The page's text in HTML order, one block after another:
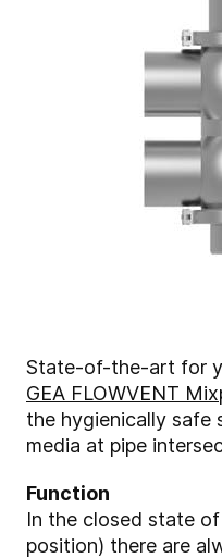
State-of-the-art for
GEA FLOWVENT
the hygienically
media at pipe
Function
In the closed state
position) there are